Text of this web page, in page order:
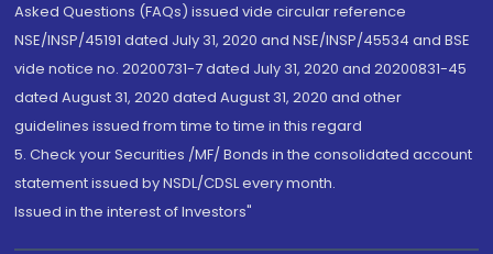
Asked Questions (FAQs) issued vide circular reference
NSE/INSP/45191 dated July 31, 2020 and NSE/INSP/45534 and BSE
vide notice no. 20200731-7 dated July 31, 2020 and 20200831-45
dated August 31, 2020 dated August 31, 2020 and other
guidelines issued from time to time in this regard
5. Check your Securities /MF/ Bonds in the consolidated account
statement issued by NSDL/CDSL every month.
Issued in the interest of Investors"